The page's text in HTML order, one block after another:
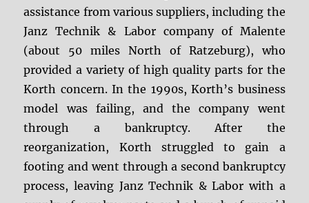
assistance from various suppliers, including the
Janz Technik & Labor company of Malente
(about 50 miles North of Ratzeburg), who
provided a variety of high quality parts for the
Korth concern. In the 1990s, Korth’s business
model was failing, and the company went
through a bankruptcy. After the
reorganization, Korth struggled to gain a
footing and went through a second bankruptcy
process, leaving Janz Technik & Labor with a